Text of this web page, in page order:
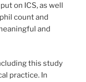
on ICS, as well
count and
and
this study
practice. In